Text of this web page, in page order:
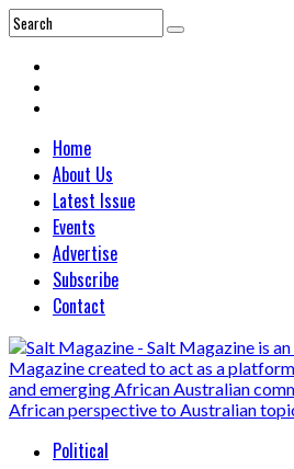
Home
About Us
Latest Issue
Events
Advertise
Subscribe
Contact
Political